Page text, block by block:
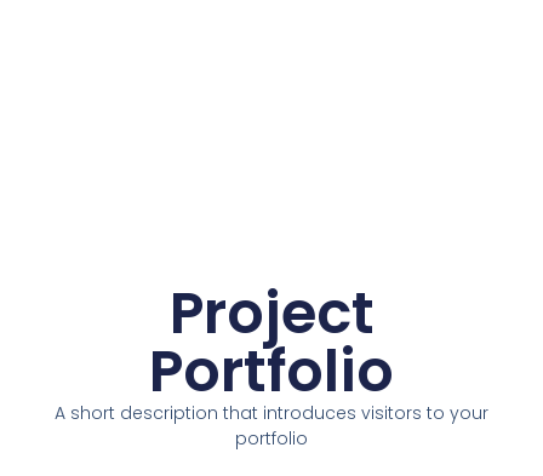
Project
Portfolio
A short description that introduces visitors to your
portfolio